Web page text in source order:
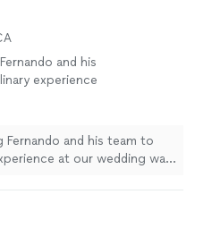
and his
experience
showcased an
and
he curated
Fernando and his team to
at our wedding was